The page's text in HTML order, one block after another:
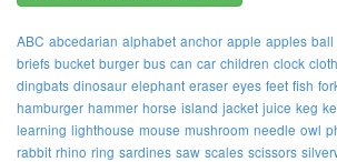
ABC abcedarian alphabet anchor apple apples ball
briefs bucket burger bus can car children clock
dingbats dinosaur elephant eraser eyes feet fish
hamburger hammer horse island jacket juice keg
learning lighthouse mouse mushroom needle owl
rabbit rhino ring sardines saw scales scissors